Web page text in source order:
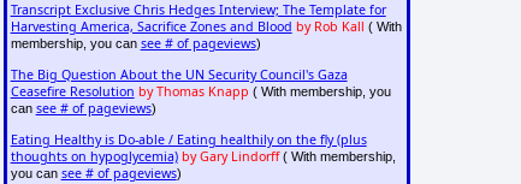
Transcript Exclusive Chris Hedges Interview; The Template for
Harvesting America, Sacrifice Zones and Blood by Rob Kall ( With
membership, you can see # of pageviews)
The Big Question About the UN Security Council's Gaza
Ceasefire Resolution by Thomas Knapp ( With membership, you
can see # of pageviews)
Eating Healthy is Do-able / Eating healthily on the fly (plus
thoughts on hypoglycemia) by Gary Lindorff( With membership,
you can see # of pageviews)